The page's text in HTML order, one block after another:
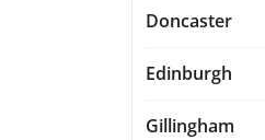
Doncaster
Edinburgh
Gillingham